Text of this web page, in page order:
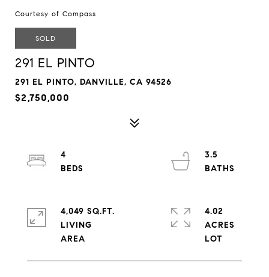
Courtesy of Compass
SOLD
291 EL PINTO
291 EL PINTO, DANVILLE, CA 94526
$2,750,000
4
3.5
4,049 SQ.FT.
LIVING
4.02
ACRES